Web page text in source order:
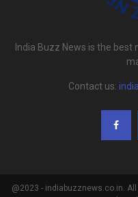
India Buzz News is the
Contact us:
@2023 - indiabuzznews.co.in.